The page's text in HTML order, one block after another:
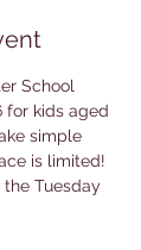
School
for kids aged
simple
is limited!
Tuesday